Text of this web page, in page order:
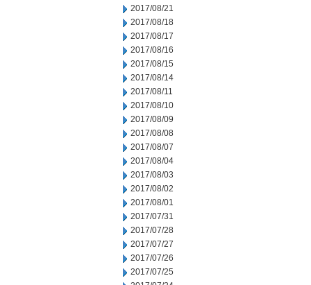
2017/08/21
2017/08/18
2017/08/17
2017/08/16
2017/08/15
2017/08/14
2017/08/11
2017/08/10
2017/08/09
2017/08/08
2017/08/07
2017/08/04
2017/08/03
2017/08/02
2017/08/01
2017/07/31
2017/07/28
2017/07/27
2017/07/26
2017/07/25